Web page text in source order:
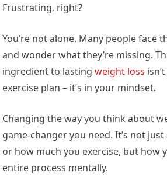
Frustrating, right?
You’re not alone. Many people face
and wonder what they’re missing.
ingredient to lastingweight loss
exercise plan – it’s in your mindset.
Changing the way you think about
game-changer you need. It’s not
or how much you exercise, but how
entire process mentally.